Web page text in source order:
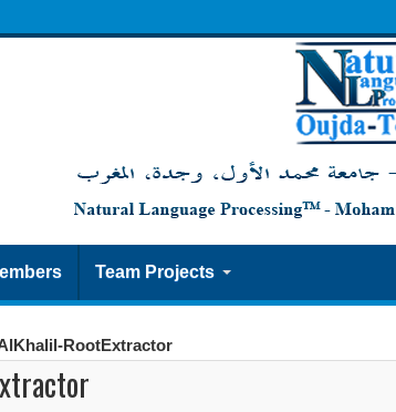
Team Projects
RootExtractor